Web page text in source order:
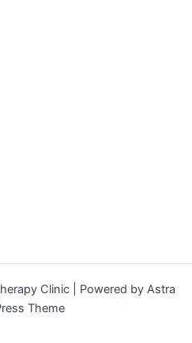
Clinic | Powered by Astra
Theme